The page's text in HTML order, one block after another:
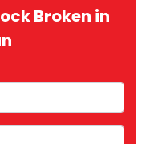
Broken in